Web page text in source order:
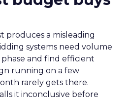
a misleading
systems need volume
and find efficient
running on a few
rarely gets there.
it inconclusive before